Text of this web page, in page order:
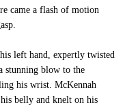
came a flash of motion
left hand, expertly twisted
stunning blow to the
his wrist. McKennah
belly and knelt on his